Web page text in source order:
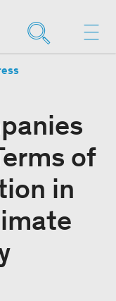
of
in